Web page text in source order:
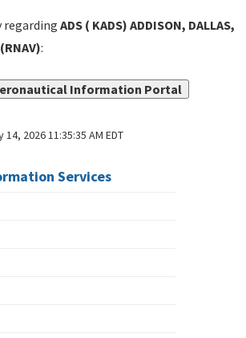
regardingADS ( KADS) ADDISON, DALLAS,
:
Information Portal
14, 2026 11:35:35 AM EDT
Services